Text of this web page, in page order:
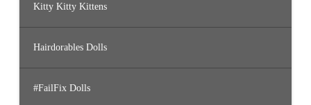
Kitty Kitty Kittens
Hairdorables Dolls
#FailFix Dolls